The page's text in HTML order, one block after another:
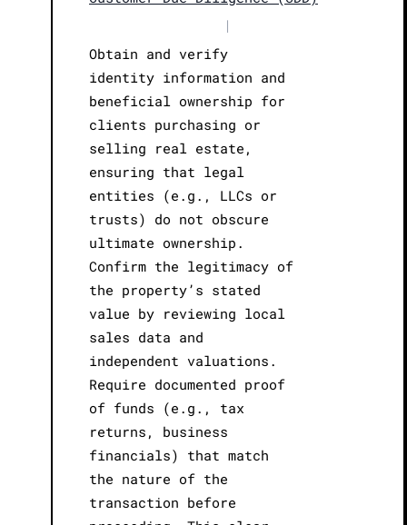
|
Obtain and verify
identity information and
beneficial ownership for
clients purchasing or
selling real estate,
ensuring that legal
entities (e.g., LLCs or
trusts) do not obscure
ultimate ownership.
Confirm the legitimacy of
the property’s stated
value by reviewing local
sales data and
independent valuations.
Require documented proof
of funds (e.g., tax
returns, business
financials) that match
the nature of the
transaction before